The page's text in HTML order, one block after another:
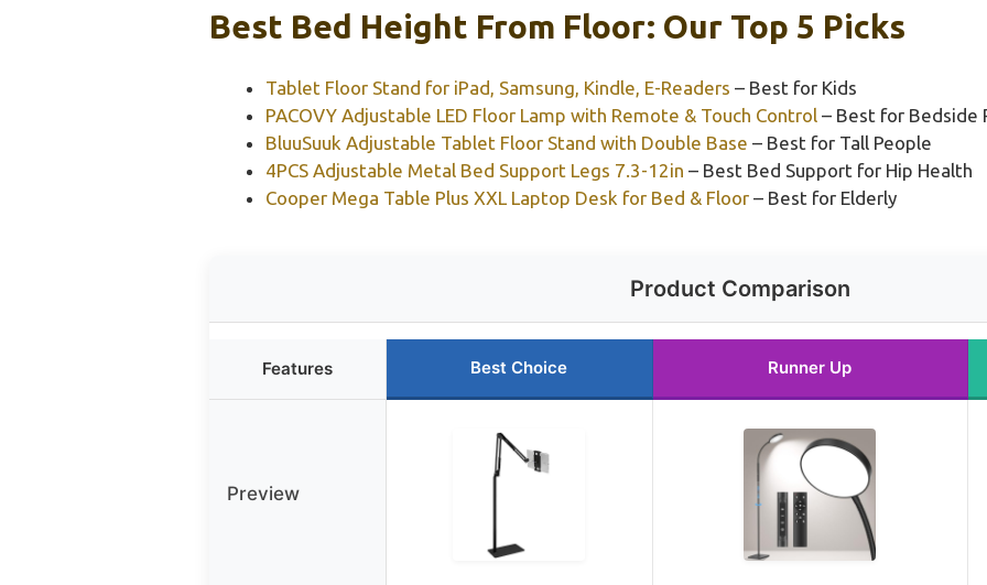
Best Bed Height From Floor: Our Top 5 Picks
Tablet Floor Stand for iPad, Samsung, Kindle, E-Readers – Best for Kids
PACOVY Adjustable LED Floor Lamp with Remote & Touch Control– Best for Bedside
BluuSuuk Adjustable Tablet Floor Stand with Double Base – Best for Tall People
4PCS Adjustable Metal Bed Support Legs 7.3-12in – Best Bed Support for Hip Health
Cooper Mega Table Plus XXL Laptop Desk for Bed & Floor– Best for Elderly
Product Comparison
Features Best Choice Runner Up
Preview